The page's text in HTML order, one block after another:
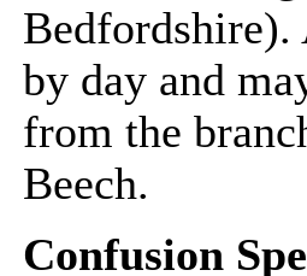
by day and
from the
Beech.
Confusion